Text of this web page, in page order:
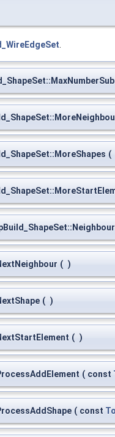
(
( )
( )
( )
( const
( const